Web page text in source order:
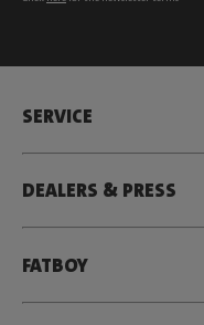
SERVICE
DEALERS & PRESS
FATBOY